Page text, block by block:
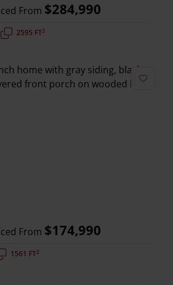
From $284,990
Square Feet:
2595 FT2
From $174,990
Feet:
1561 FT2